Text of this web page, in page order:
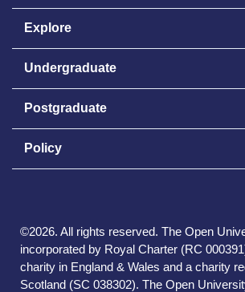
Explore
Undergraduate
Postgraduate
Policy
©2026. All rights reserved. The Open
incorporated by Royal Charter (RC
charity in England & Wales and a charity
Scotland (SC 038302). The Open